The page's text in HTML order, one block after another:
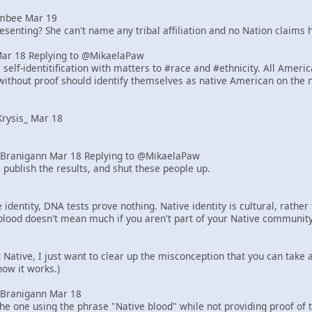
Mar 19
She can't name any tribal affiliation and no Nation claims
18 Replying to @MikaelaPaw
self-identitification with matters to #race and #ethnicity. All
proof should identify themselves as native American on the
Mar 18
Mar 18 Replying to @MikaelaPaw
publish the results, and shut these people up.
identity, DNA tests prove nothing. Native identity is cultural,
doesn't mean much if you aren't part of your Native
I just want to clear up the misconception that you can take
it works.)
Mar 18
one using the phrase "Native blood" while not providing proof